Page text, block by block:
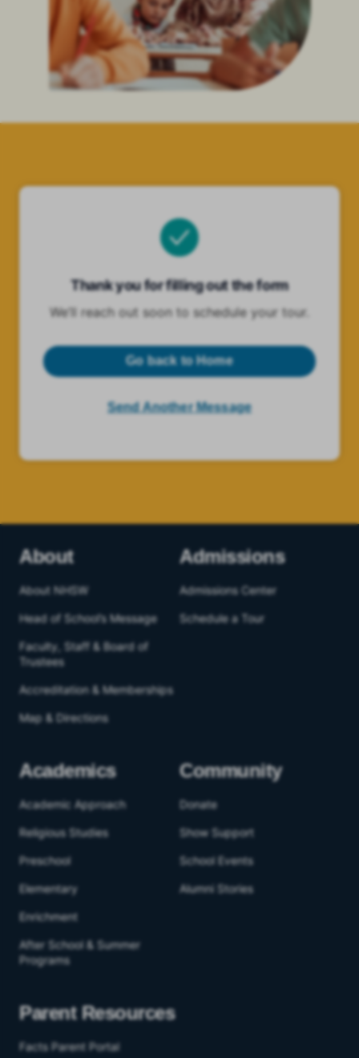
Thank you for filling out the form
We’ll reach out soon to schedule your tour.
Go back to Home
Send Another Message
About
About NHSW
Head of School’s Message
Faculty, Staff & Board of
Trustees
Accreditation & Memberships
Map & Directions
Admissions
Admissions Center
Schedule a Tour
Academics
Academic Approach
Religious Studies
Preschool
Elementary
Enrichment
After School & Summer
Programs
Community
Donate
Show Support
School Events
Alumni Stories
Parent Resources
Facts Parent Portal